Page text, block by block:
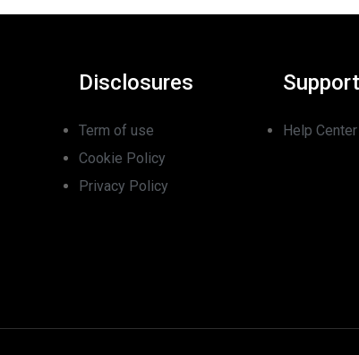
Disclosures
Term of use
Cookie Policy
Privacy Policy
Support
Help Center